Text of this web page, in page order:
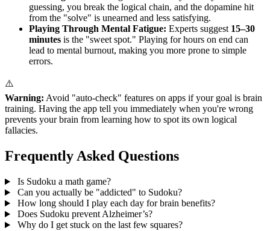
guessing, you break the logical chain, and the dopamine hit
from the "solve" is unearned and less satisfying.
Playing Through Mental Fatigue: Experts suggest 15–30
minutes is the "sweet spot." Playing for hours on end can
lead to mental burnout, making you more prone to simple
errors.
⚠️
Warning: Avoid "auto-check" features on apps if your goal is brain
training. Having the app tell you immediately when you're wrong
prevents your brain from learning how to spot its own logical
fallacies.
Frequently Asked Questions
Is Sudoku a math game?
Can you actually be "addicted" to Sudoku?
How long should I play each day for brain benefits?
Does Sudoku prevent Alzheimer’s?
Why do I get stuck on the last few squares?